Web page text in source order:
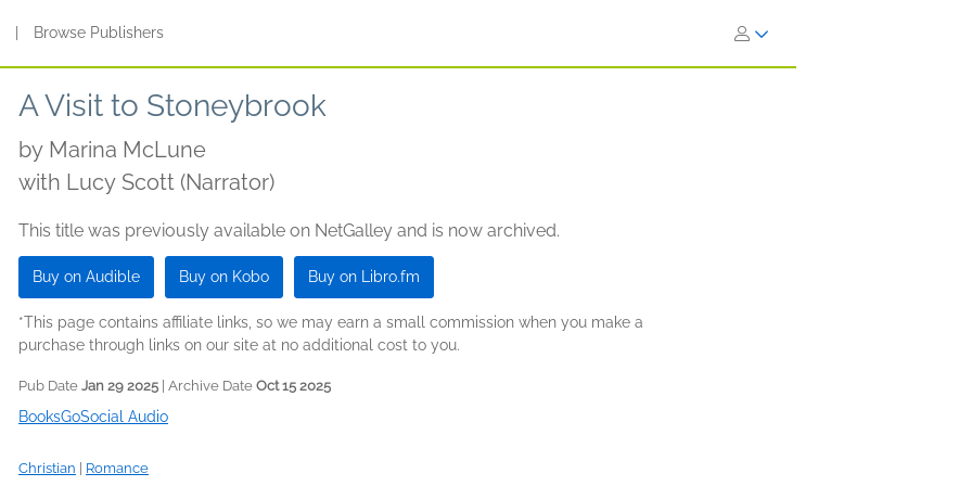
Browse Publishers
A Visit to Stoneybrook
by Marina McLune
with Lucy Scott (Narrator)
This title was previously available on NetGalley and is now archived.
Buy on Audible Buy on Kobo Buy on Libro.fm
*This page contains affiliate links, so we may earn a small commission when you make a
purchase through links on our site at no additional cost to you.
Pub Date Jan 29 2025 | Archive Date Oct 15 2025
BooksGoSocial Audio
Christian Romance